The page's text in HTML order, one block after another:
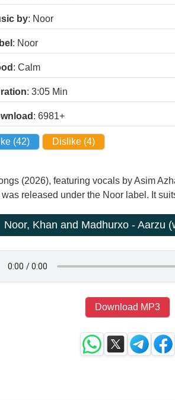
by: Noor
: Noor
: Calm
: 3:05 Min
: 6981+
(42) Dislike (4)
(2026), featuring vocals by Asim
released under the Noor label. It
Noor, Khan and Madhurxo - Aarzu
Download MP3